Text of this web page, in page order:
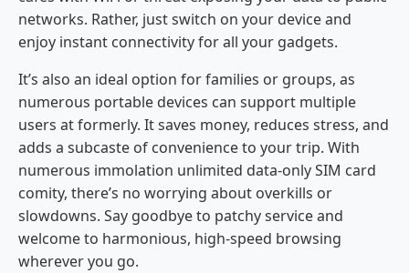
networks. Rather, just switch on your device and
enjoy instant connectivity for all your gadgets.
It’s also an ideal option for families or groups, as
numerous portable devices can support multiple
users at formerly. It saves money, reduces stress, and
adds a subcaste of convenience to your trip. With
numerous immolation unlimited data-only SIM card
comity, there’s no worrying about overkills or
slowdowns. Say goodbye to patchy service and
welcome to harmonious, high-speed browsing
wherever you go.